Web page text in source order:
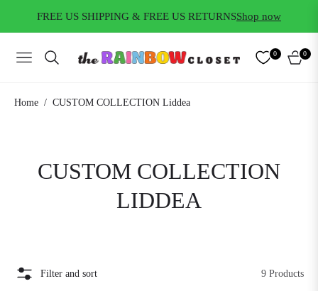
FREE US SHIPPING & FREE US RETURNSShop now
NAVIGATION
0
CART
0
Home / CUSTOM COLLECTION Liddea
COLLECTION:
CUSTOM COLLECTION
LIDDEA
Filter and sort 9 Products